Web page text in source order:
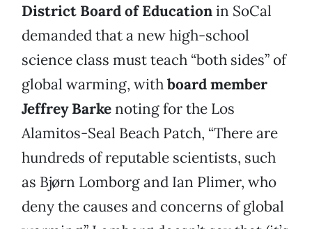
District Board of Educationin SoCal
demanded that a new high-school
science class must teach “both sides” of
global warming, withboard member
Jeffrey Barkenoting for the Los
Alamitos-Seal Beach Patch, “There are
hundreds of reputable scientists, such
as Bjørn Lomborg and Ian Plimer, who
deny the causes and concerns of global